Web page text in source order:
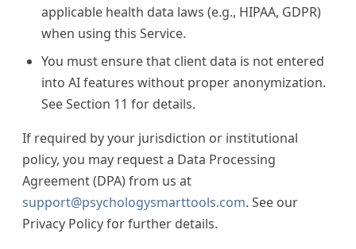
applicable health data laws (e.g., HIPAA, GDPR)
when using this Service.
You must ensure that client data is not entered
into AI features without proper anonymization.
See Section 11 for details.
If required by your jurisdiction or institutional
policy, you may request a Data Processing
Agreement (DPA) from us at
support@psychologysmarttools.com. See our
Privacy Policy for further details.